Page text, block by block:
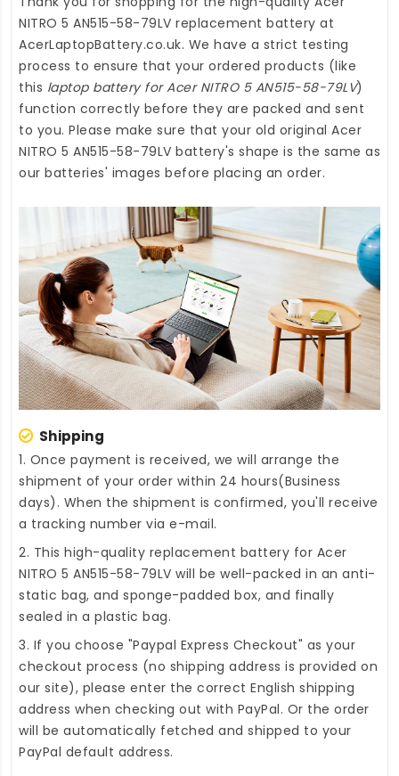
NITRO 5 AN515-58-79LV replacement battery at
AcerLaptopBattery.co.uk. We have a strict testing
process to ensure that your ordered products (like
this laptop battery for Acer NITRO 5 AN515-58-79LV)
function correctly before they are packed and sent
to you. Please make sure that your old original Acer
NITRO 5 AN515-58-79LV battery's shape is the same as
our batteries' images before placing an order.
Shipping
1. Once payment is received, we will arrange the
shipment of your order within 24 hours(Business
days). When the shipment is confirmed, you'll receive
a tracking number via e-mail.
2. This high-quality replacement battery for Acer
NITRO 5 AN515-58-79LV will be well-packed in an anti-
static bag, and sponge-padded box, and finally
sealed in a plastic bag.
3. If you choose "Paypal Express Checkout" as your
checkout process (no shipping address is provided on
our site), please enter the correct English shipping
address when checking out with PayPal. Or the order
will be automatically fetched and shipped to your
PayPal default address.